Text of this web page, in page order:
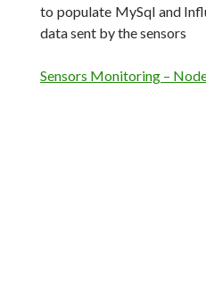
to populate MySql and
data sent by the sensors
Sensors Monitoring –